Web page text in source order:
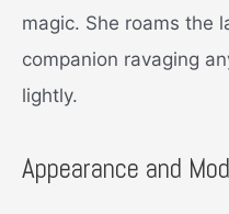
magic. She roams the
companion ravaging
lightly.
Appearance and